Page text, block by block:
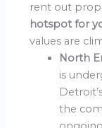
rent out
hotspot for
values are
North
is
the